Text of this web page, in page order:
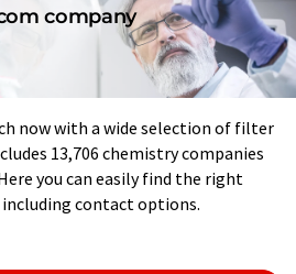
company
now with a wide selection of filter
13,706 chemistry companies
you can easily find the right
contact options.